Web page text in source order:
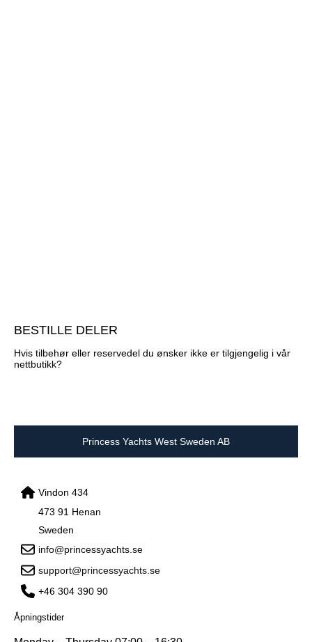
BESTILLE DELER
Hvis tilbehør eller reservedel du ønsker ikke er tilgjengelig i vår
nettbutikk?
Princess Yachts West Sweden AB
Vindon 434
473 91 Henan
Sweden
info@princessyachts.se
support@princessyachts.se
+46 304 390 90
Åpningstider